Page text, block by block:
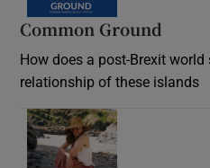
Common Ground
How does a post-Brexit
relationship of these islands